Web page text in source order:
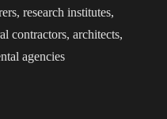
research institutes,
contractors, architects,
agencies